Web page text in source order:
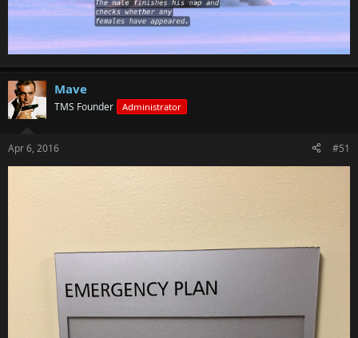
Mave
TMS Founder Administrator
Apr 6, 2016 #51